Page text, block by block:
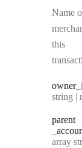
Name
this
owner
Type:
string |
parent
Type:
array string[]